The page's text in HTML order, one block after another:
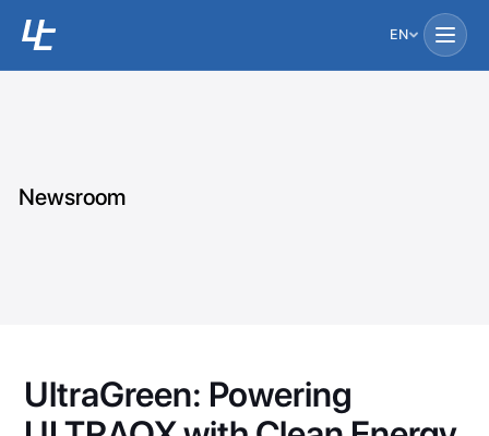
EN
Newsroom
UltraGreen: Powering